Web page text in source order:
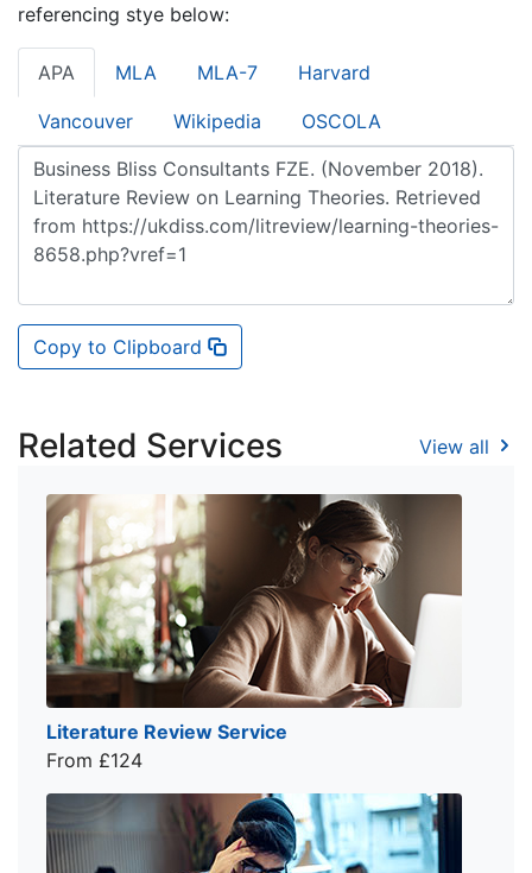
referencing stye below:
APA MLA MLA-7 Harvard
Vancouver Wikipedia OSCOLA
Copy to Clipboard
Related Services View all
Literature Review Service
From £124